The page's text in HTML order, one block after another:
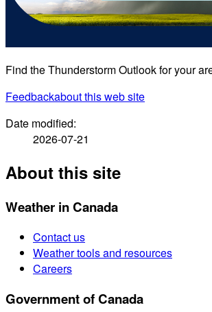
Find the Thunderstorm Outlook for your
Feedbackabout this web site
Date modified:
2026-07-21
About this site
Weather in Canada
Contact us
Weather tools and resources
Careers
Government of Canada